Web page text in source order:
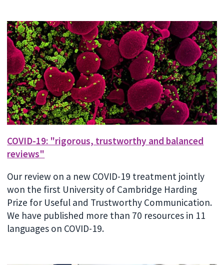
COVID-19: "rigorous, trustworthy and balanced
reviews"
Our review on a new COVID-19 treatment jointly
won the first University of Cambridge Harding
Prize for Useful and Trustworthy Communication.
We have published more than 70 resources in 11
languages on COVID-19.